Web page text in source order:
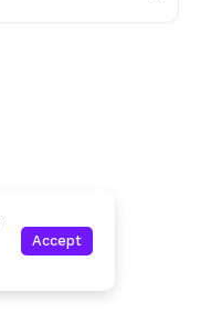
Accept